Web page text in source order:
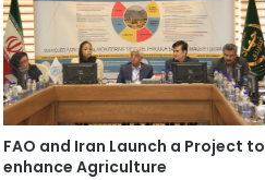
FAO and Iran Launch a Project to
enhance Agriculture